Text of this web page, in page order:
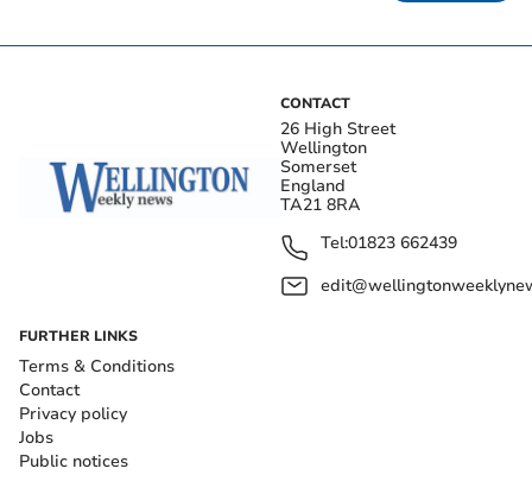
CONTACT
26 High Street
Wellington
Somerset
England
TA21 8RA
Tel:01823 662439
FURTHER LINKS
Terms & Conditions
Contact
Privacy policy
Jobs
Public notices